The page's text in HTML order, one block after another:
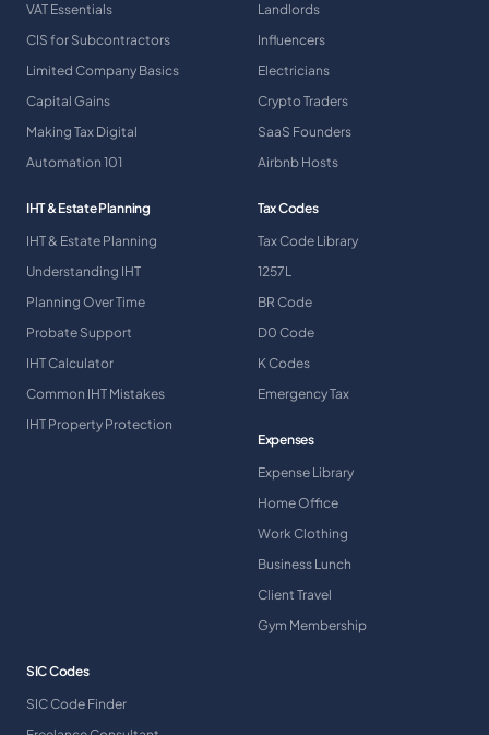
VAT Essentials
CIS for Subcontractors
Limited Company Basics
Capital Gains
Making Tax Digital
Automation 101
Landlords
Influencers
Electricians
Crypto Traders
SaaS Founders
Airbnb Hosts
IHT & Estate Planning
IHT & Estate Planning
Understanding IHT
Planning Over Time
Probate Support
IHT Calculator
Common IHT Mistakes
IHT Property Protection
Tax Codes
Tax Code Library
1257L
BR Code
D0 Code
K Codes
Emergency Tax
Expenses
Expense Library
Home Office
Work Clothing
Business Lunch
Client Travel
Gym Membership
SIC Codes
SIC Code Finder